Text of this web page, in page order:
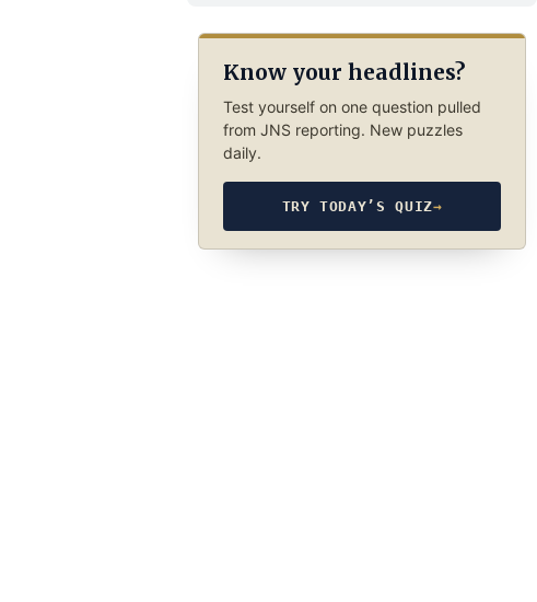
Know your headlines?
Test yourself on one question pulled
from JNS reporting. New puzzles
daily.
TRY TODAY’S QUIZ→